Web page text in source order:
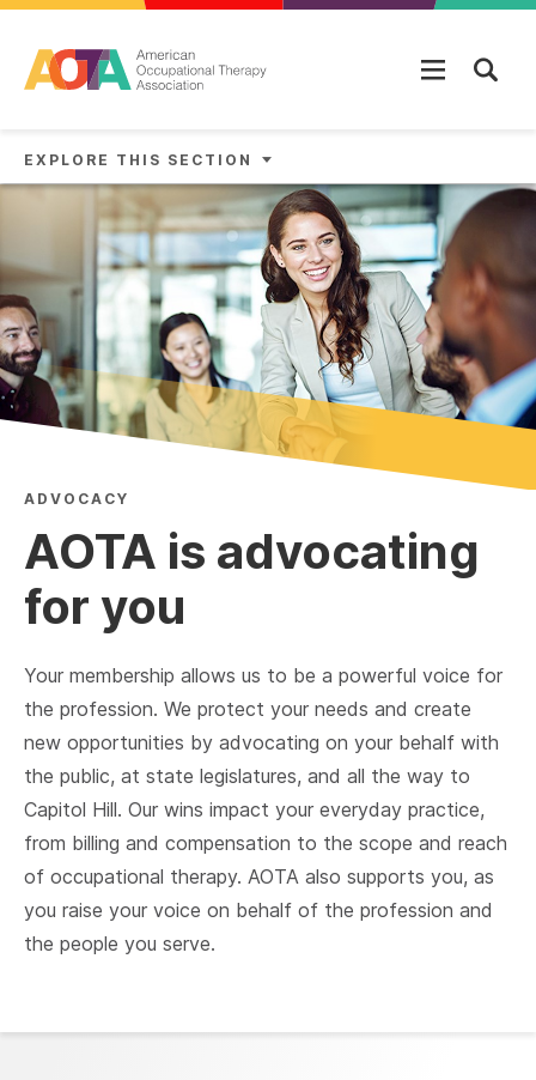
EXPLORE THIS SECTION
ADVOCACY
AOTA is advocating
for you
Your membership allows us to be a powerful voice for
the profession. We protect your needs and create
new opportunities by advocating on your behalf with
the public, at state legislatures, and all the way to
Capitol Hill. Our wins impact your everyday practice,
from billing and compensation to the scope and reach
of occupational therapy. AOTA also supports you, as
you raise your voice on behalf of the profession and
the people you serve.